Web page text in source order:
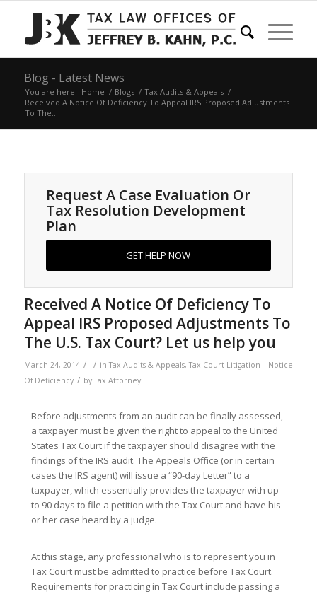
Blog - Latest News
You are here: Home / Blogs / Tax Audits & Appeals /
Received A Notice Of Deficiency To Appeal IRS Proposed Adjustments
To The...
Request A Case Evaluation Or
Tax Resolution Development
Plan
GET HELP NOW
Received A Notice Of Deficiency To
Appeal IRS Proposed Adjustments To
The U.S. Tax Court? Let us help you
March 24, 2014 / / inTax Audits & Appeals,Tax Court Litigation – Notice
Of Deficiency / byTax Attorney
Before adjustments from an audit can be finally assessed,
a taxpayer must be given the right to appeal to the United
States Tax Court if the taxpayer should disagree with the
findings of the IRS audit. The Appeals Office (or in certain
cases the IRS agent) will issue a “90-day Letter” to a
taxpayer, which essentially provides the taxpayer with up
to 90 days to file a petition with the Tax Court and have his
or her case heard by a judge.
At this stage, any professional who is to represent you in
Tax Court must be admitted to practice before Tax Court.
Requirements for practicing in Tax Court include passing a